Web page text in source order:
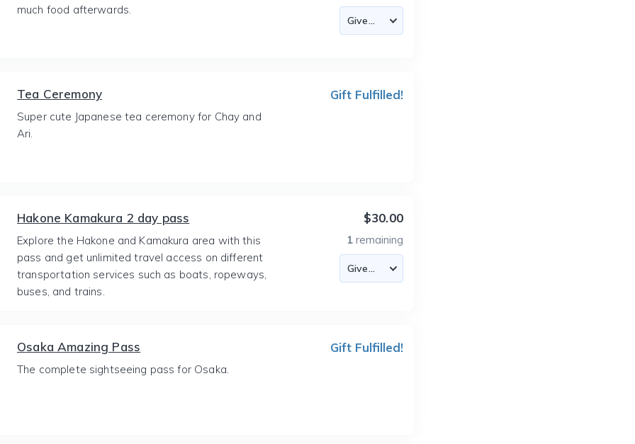
much food afterwards.
Tea Ceremony
Super cute Japanese tea ceremony for Chay and
Ari.
Gift Fulfilled!
Hakone Kamakura 2 day pass
Explore the Hakone and Kamakura area with this
pass and get unlimited travel access on different
transportation services such as boats, ropeways,
buses, and trains.
$30.00
1 remaining
Osaka Amazing Pass
The complete sightseeing pass for Osaka.
Gift Fulfilled!